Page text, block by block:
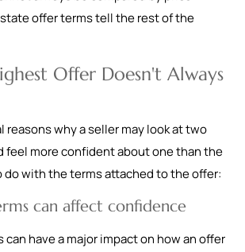
offer terms tell the rest of the
Offer Doesn't Always
reasons why a seller may look at two
feel more confident about one than the
do with the terms attached to the offer:
can affect confidence
can have a major impact on how an offer